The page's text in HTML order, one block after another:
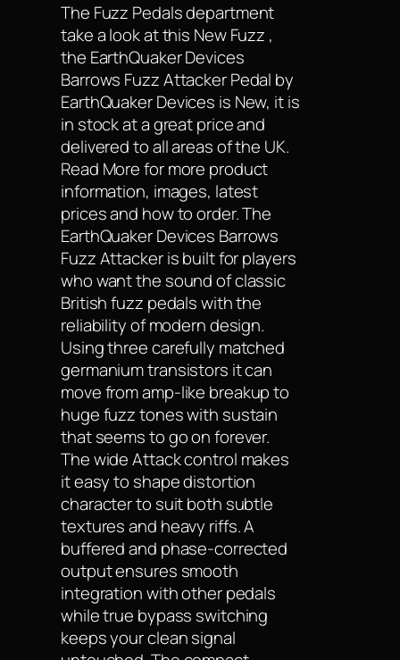
The Fuzz Pedals department
take a look at this New Fuzz ,
the EarthQuaker Devices
Barrows Fuzz Attacker Pedal by
EarthQuaker Devices is New, it is
in stock at a great price and
delivered to all areas of the UK.
Read More for more product
information, images, latest
prices and how to order. The
EarthQuaker Devices Barrows
Fuzz Attacker is built for players
who want the sound of classic
British fuzz pedals with the
reliability of modern design.
Using three carefully matched
germanium transistors it can
move from amp-like breakup to
huge fuzz tones with sustain
that seems to go on forever.
The wide Attack control makes
it easy to shape distortion
character to suit both subtle
textures and heavy riffs. A
buffered and phase-corrected
output ensures smooth
integration with other pedals
while true bypass switching
keeps your clean signal